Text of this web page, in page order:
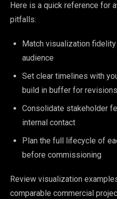
Here is a quick reference for
pitfalls:
Match visualization
audience
Set clear timelines with
build in buffer for revisions
Consolidate stakeholder
internal contact
Plan the full lifecycle of
before commissioning
Review visualization
comparable commercial